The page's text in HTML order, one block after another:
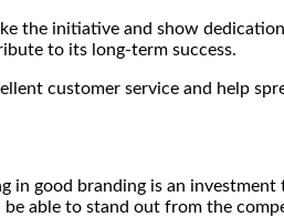
the initiative and show
to its long-term success.
customer service and help
in good branding is an
be able to stand out from the